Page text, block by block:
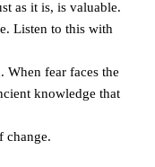
as it is, is valuable.
Listen to this with
When fear faces the
knowledge that
change.